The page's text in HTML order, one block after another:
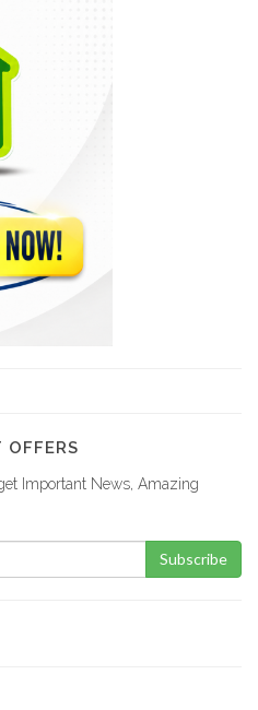
OFFERS
Important News, Amazing
Subscribe